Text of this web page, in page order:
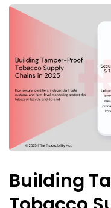
Building